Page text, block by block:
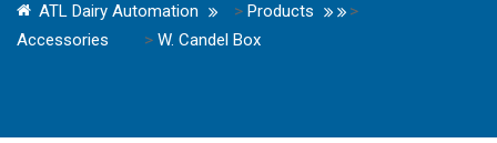
ATL Dairy Automation > Products
>
Accessories
> W. Candel Box